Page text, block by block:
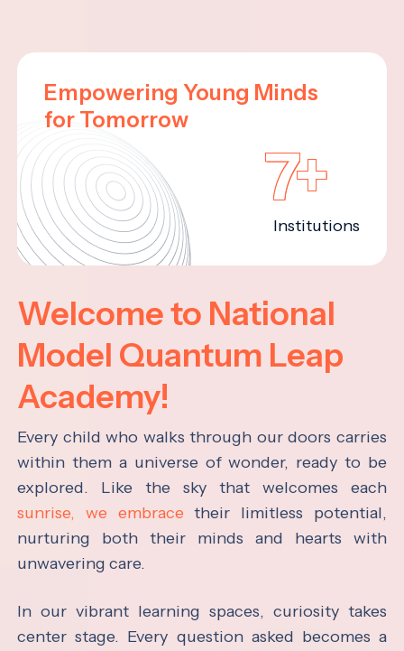
Empowering Young Minds
for Tomorrow
7+
Institutions
Welcome to National
Model Quantum Leap
Academy!
Every child who walks through our doors carries
within them a universe of wonder, ready to be
explored. Like the sky that welcomes each
sunrise, we embrace their limitless potential,
nurturing both their minds and hearts with
unwavering care.
In our vibrant learning spaces, curiosity takes
center stage. Every question asked becomes a